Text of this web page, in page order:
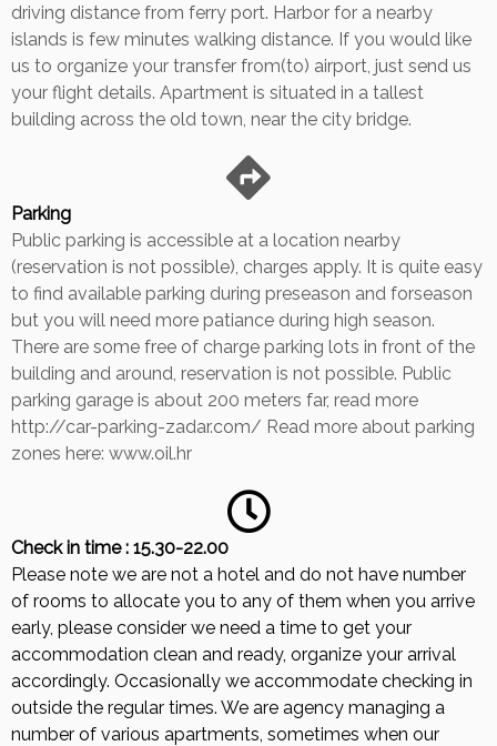
driving distance from ferry port. Harbor for a nearby
islands is few minutes walking distance. If you would like
us to organize your transfer from(to) airport, just send us
your flight details. Apartment is situated in a tallest
building across the old town, near the city bridge.
Parking
Public parking is accessible at a location nearby
(reservation is not possible), charges apply. It is quite easy
to find available parking during preseason and forseason
but you will need more patiance during high season.
There are some free of charge parking lots in front of the
building and around, reservation is not possible. Public
parking garage is about 200 meters far, read more
http://car-parking-zadar.com/ Read more about parking
zones here: www.oil.hr
Check in time : 15.30-22.00
Please note we are not a hotel and do not have number
of rooms to allocate you to any of them when you arrive
early, please consider we need a time to get your
accommodation clean and ready, organize your arrival
accordingly. Occasionally we accommodate checking in
outside the regular times. We are agency managing a
number of various apartments, sometimes when our